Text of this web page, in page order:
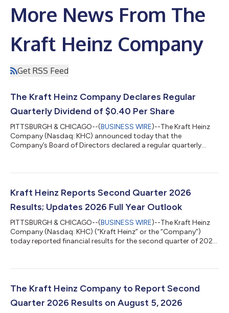
More News From The
Kraft Heinz Company
Get RSS Feed
The Kraft Heinz Company Declares Regular
Quarterly Dividend of $0.40 Per Share
PITTSBURGH & CHICAGO--(BUSINESS WIRE)--The Kraft Heinz
Company (Nasdaq: KHC) announced today that the
Company’s Board of Directors declared a regular quarterly
September 4, 2026. ABOUT THE KRAFT HEINZ COMPANY Kraft
beverage companies, with approximately $25 billion in net sales
in 2025 and a portfolio of iconic brands enjoyed by co...
Kraft Heinz Reports Second Quarter 2026
Results; Updates 2026 Full Year Outlook
PITTSBURGH & CHICAGO--(BUSINESS WIRE)--The Kraft Heinz
Company (Nasdaq: KHC) (“Kraft Heinz” or the “Company”)
today reported financial results for the second quarter of 2026.
and Emerging Markets,” said Steve Cahillane, CEO of Kraft
share performance is improving. The progress we are seeing
The Kraft Heinz Company to Report Second
Quarter 2026 Results on August 5, 2026